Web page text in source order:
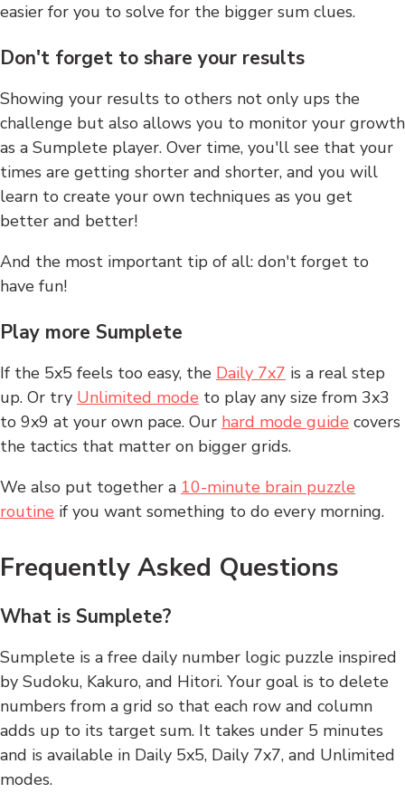
easier for you to solve for the bigger sum clues.
Don't forget to share your results
Showing your results to others not only ups the
challenge but also allows you to monitor your growth
as a Sumplete player. Over time, you'll see that your
times are getting shorter and shorter, and you will
learn to create your own techniques as you get
better and better!
And the most important tip of all: don't forget to
have fun!
Play more Sumplete
If the 5x5 feels too easy, the Daily 7x7 is a real step
up. Or try Unlimited mode to play any size from 3x3
to 9x9 at your own pace. Our hard mode guide covers
the tactics that matter on bigger grids.
We also put together a 10-minute brain puzzle
routine if you want something to do every morning.
Frequently Asked Questions
What is Sumplete?
Sumplete is a free daily number logic puzzle inspired
by Sudoku, Kakuro, and Hitori. Your goal is to delete
numbers from a grid so that each row and column
adds up to its target sum. It takes under 5 minutes
and is available in Daily 5x5, Daily 7x7, and Unlimited
modes.